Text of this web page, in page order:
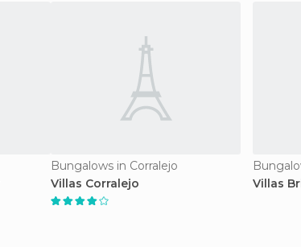
Bungalows in Corralejo
Villas Corralejo
Villas